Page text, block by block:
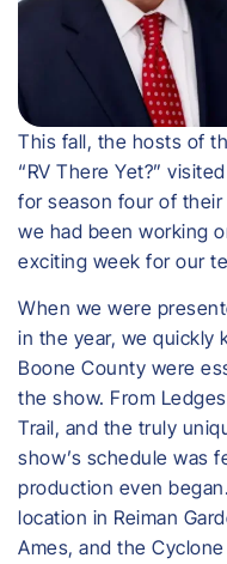
This fall, the hosts of
“RV There Yet?”
for season four of their
we had been working
exciting week for our
When we were
in the year, we quickly
Boone County were
the show. From
Trail, and the truly
show’s schedule was
production even
location in Reiman
Ames, and the